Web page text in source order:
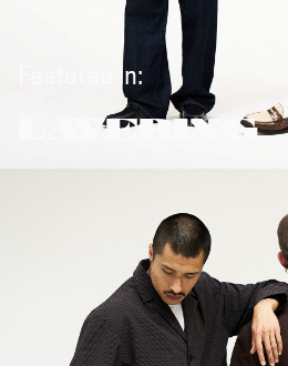
Featured in:
LAYERING